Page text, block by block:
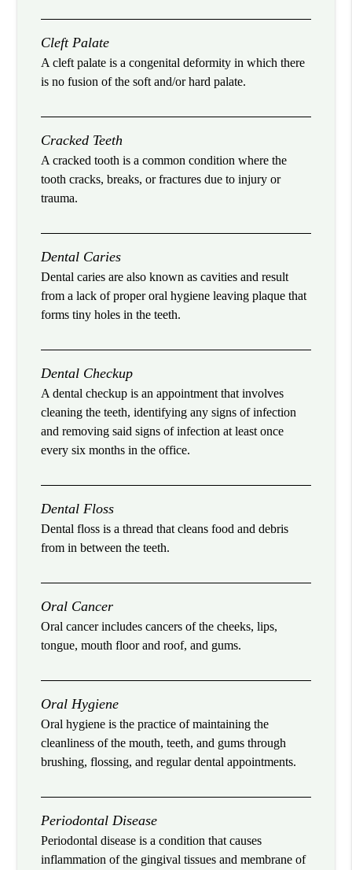
Cleft Palate
A cleft palate is a congenital deformity in which there
is no fusion of the soft and/or hard palate.
Cracked Teeth
A cracked tooth is a common condition where the
tooth cracks, breaks, or fractures due to injury or
trauma.
Dental Caries
Dental caries are also known as cavities and result
from a lack of proper oral hygiene leaving plaque that
forms tiny holes in the teeth.
Dental Checkup
A dental checkup is an appointment that involves
cleaning the teeth, identifying any signs of infection
and removing said signs of infection at least once
every six months in the office.
Dental Floss
Dental floss is a thread that cleans food and debris
from in between the teeth.
Oral Cancer
Oral cancer includes cancers of the cheeks, lips,
tongue, mouth floor and roof, and gums.
Oral Hygiene
Oral hygiene is the practice of maintaining the
cleanliness of the mouth, teeth, and gums through
brushing, flossing, and regular dental appointments.
Periodontal Disease
Periodontal disease is a condition that causes
inflammation of the gingival tissues and membrane of